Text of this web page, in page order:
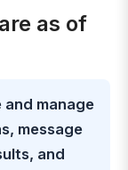
as of
and manage
message
and